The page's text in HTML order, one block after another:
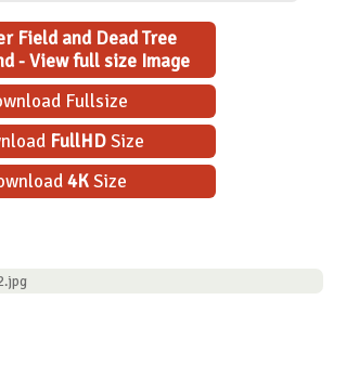
Field and Dead Tree
- View full size Image
Fullsize
FullHDSize
4KSize